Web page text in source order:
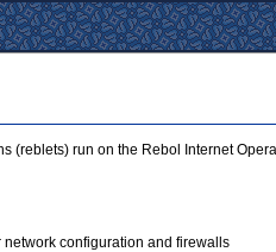
(reblets) run on the Rebol Internet
configuration and firewalls